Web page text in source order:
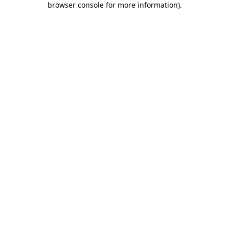
browser console for more information).